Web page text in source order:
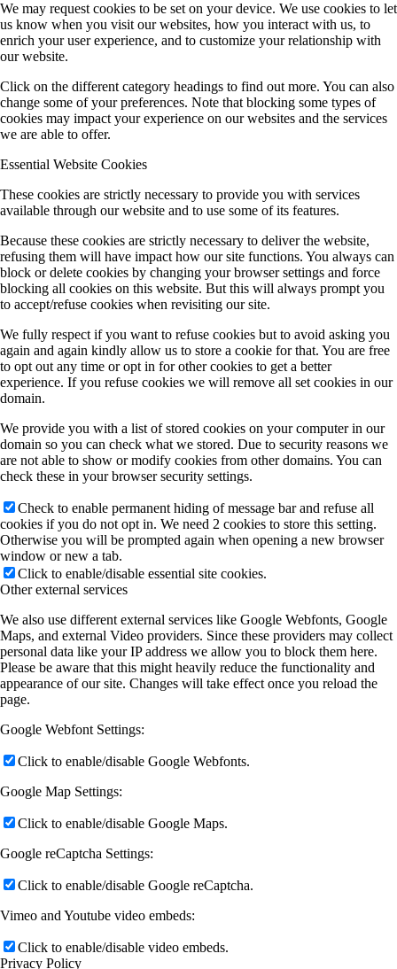
We may request cookies to be set on your device. We use cookies to let
us know when you visit our websites, how you interact with us, to
enrich your user experience, and to customize your relationship with
our website.
Click on the different category headings to find out more. You can also
change some of your preferences. Note that blocking some types of
cookies may impact your experience on our websites and the services
we are able to offer.
Essential Website Cookies
These cookies are strictly necessary to provide you with services
available through our website and to use some of its features.
Because these cookies are strictly necessary to deliver the website,
refusing them will have impact how our site functions. You always can
block or delete cookies by changing your browser settings and force
blocking all cookies on this website. But this will always prompt you
to accept/refuse cookies when revisiting our site.
We fully respect if you want to refuse cookies but to avoid asking you
again and again kindly allow us to store a cookie for that. You are free
to opt out any time or opt in for other cookies to get a better
experience. If you refuse cookies we will remove all set cookies in our
domain.
We provide you with a list of stored cookies on your computer in our
domain so you can check what we stored. Due to security reasons we
are not able to show or modify cookies from other domains. You can
check these in your browser security settings.
Check to enable permanent hiding of message bar and refuse all
cookies if you do not opt in. We need 2 cookies to store this setting.
Otherwise you will be prompted again when opening a new browser
window or new a tab.
Click to enable/disable essential site cookies.
Other external services
We also use different external services like Google Webfonts, Google
Maps, and external Video providers. Since these providers may collect
personal data like your IP address we allow you to block them here.
Please be aware that this might heavily reduce the functionality and
appearance of our site. Changes will take effect once you reload the
page.
Google Webfont Settings:
Click to enable/disable Google Webfonts.
Google Map Settings:
Click to enable/disable Google Maps.
Google reCaptcha Settings:
Click to enable/disable Google reCaptcha.
Vimeo and Youtube video embeds:
Click to enable/disable video embeds.
Privacy Policy